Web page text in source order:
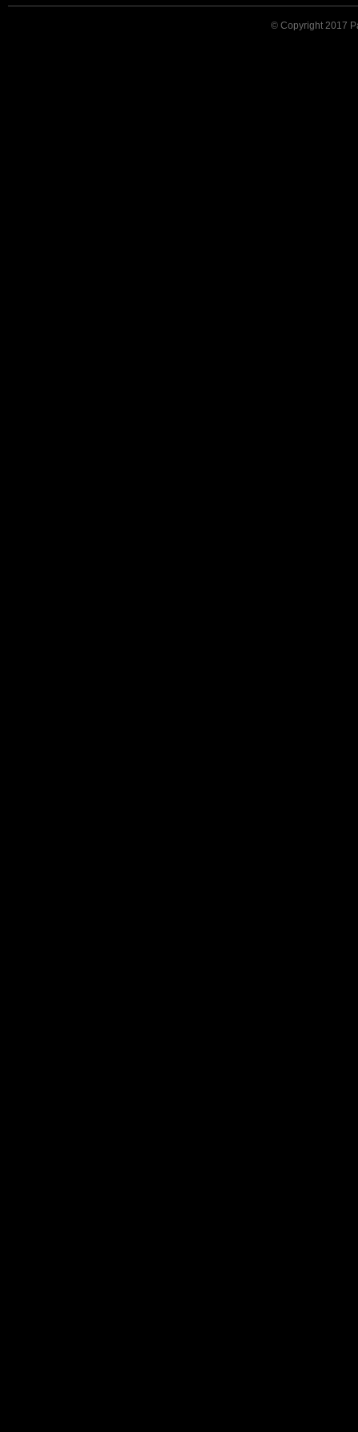
© Copyright 2017